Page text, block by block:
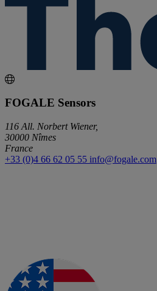
FOGALE Sensors
116 All. Norbert Wiener,
30000 Nîmes
France
+33 (0)4 66 62 05 55 info@fogale.com